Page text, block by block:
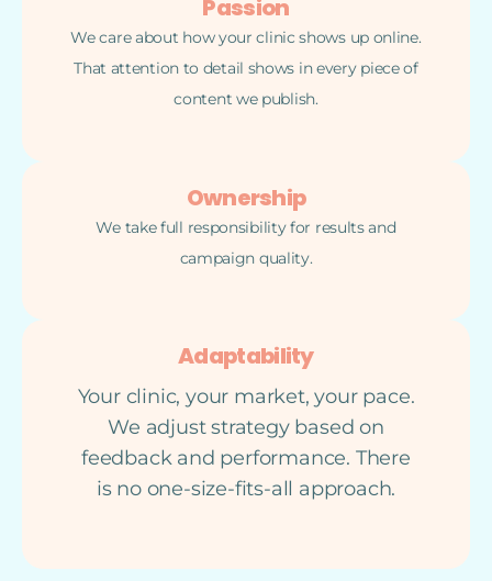
Passion
We care about how your clinic shows up online.
That attention to detail shows in every piece of
content we publish.
Ownership
We take full responsibility for results and
campaign quality.
Adaptability
Your clinic, your market, your pace.
We adjust strategy based on
feedback and performance. There
is no one-size-fits-all approach.